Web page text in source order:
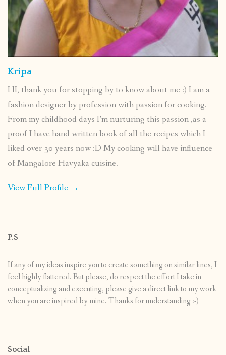
Kripa
HI, thank you for stopping by to know about me :) I am a
fashion designer by profession with passion for cooking.
From my childhood days I’m nurturing this passion ,as a
proof I have hand written book of all the recipes which I
liked over 30 years now :D My cooking will have influence
of Mangalore Havyaka cuisine.
View Full Profile →
P.S
If any of my ideas inspire you to create something on similar lines, I
feel highly flattered. But please, do respect the effort I take in
conceptualizing and executing, please give a direct link to my work
when you are inspired by mine. Thanks for understanding :-)
Social